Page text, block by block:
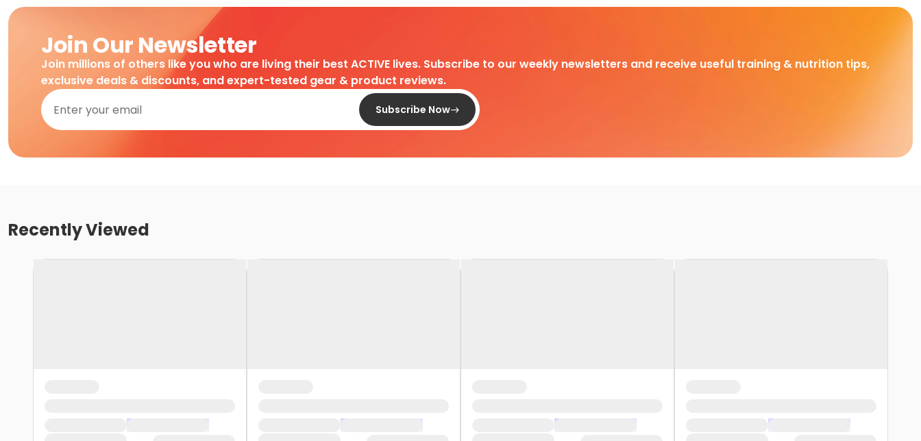
Join Our Newsletter
Join millions of others like you who are living their best ACTIVE lives. Subscribe to our weekly newsletters and receive useful training & nutrition tips,
exclusive deals & discounts, and expert-tested gear & product reviews.
Subscribe Now
Recently Viewed